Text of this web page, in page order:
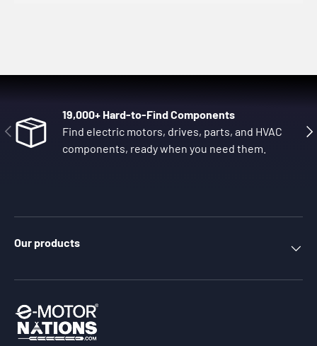
Previous
19,000+ Hard-to-Find Components
Find electric motors, drives, parts, and HVAC
components, ready when you need them.
Our products